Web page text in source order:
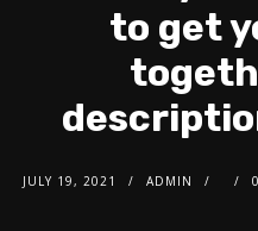
to get
JULY 19, 2021 ADMIN